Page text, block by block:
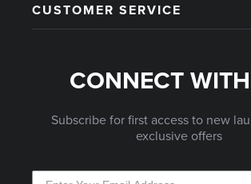
CUSTOMER SERVICE
CONNECT
Subscribe for first access to new
exclusive offers